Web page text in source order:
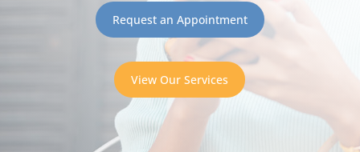
Request an Appointment
View Our Services